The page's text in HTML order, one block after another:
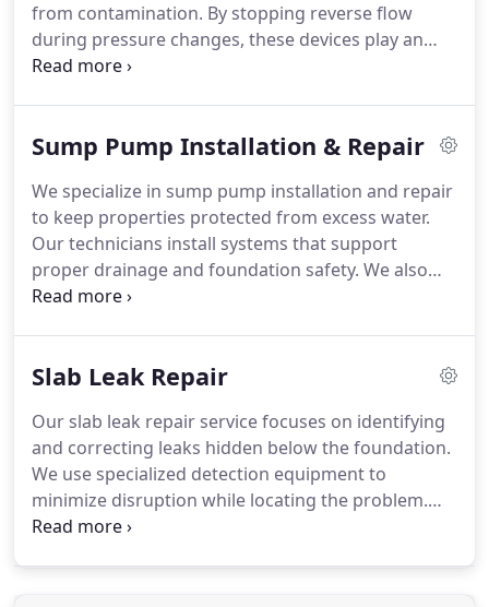
from contamination. By stopping reverse flow
during pressure changes, these devices play an
essential role in plumbing safety. We ensure
dependable system performance.
Sump Pump Installation & Repair
We specialize in sump pump installation and repair
to keep properties protected from excess water.
Our technicians install systems that support
proper drainage and foundation safety. We also
address mechanical failures, clogs, and
protection.
Slab Leak Repair
Our slab leak repair service focuses on identifying
and correcting leaks hidden below the foundation.
We use specialized detection equipment to
minimize disruption while locating the problem.
Once confirmed, we carry out durable repairs that